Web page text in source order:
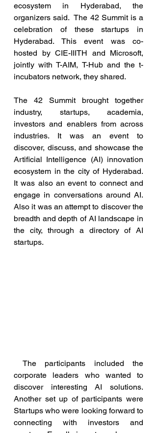
ecosystem in Hyderabad, the
organizers said.  The 42 Summit is a
celebration of these startups in
Hyderabad. This event was co-
hosted by CIE-IIITH and Microsoft,
jointly with T-AIM, T-Hub and the t-
incubators network, they shared.
The 42 Summit brought together
industry, startups, academia,
investors and enablers from across
industries. It was an event to
discover, discuss, and showcase the
Artificial Intelligence (AI) innovation
ecosystem in the city of Hyderabad.
It was also an event to connect and
engage in conversations around AI.
Also it was an attempt to discover the
breadth and depth of AI landscape in
the city, through a directory of AI
startups.
The participants included
the
corporate leaders who wanted to
discover interesting AI solutions.
Another set up of participants were
Startups who were looking forward to
connecting with investors and